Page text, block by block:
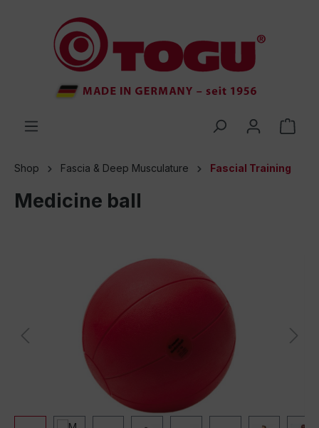
Shop Fascia & Deep Musculature Fascial Training
Medicine ball